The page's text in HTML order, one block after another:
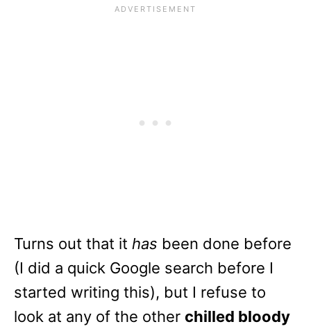
Turns out that it has been done before
(I did a quick Google search before I
started writing this), but I refuse to
look at any of the other chilled bloody